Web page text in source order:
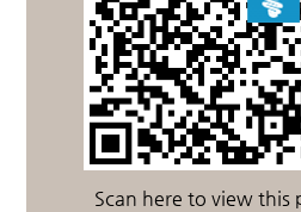
Scan here to view this